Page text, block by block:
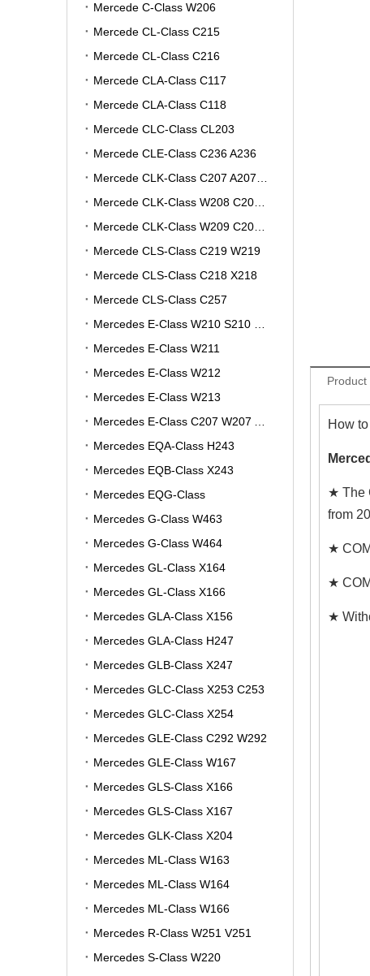
Mercede C-Class W206
Mercede CL-Class C215
Mercede CL-Class C216
Mercede CLA-Class C117
Mercede CLA-Class C118
Mercede CLC-Class CL203
Mercede CLE-Class C236 A236
Mercede CLS-Class C219 W219
Mercede CLS-Class C218 X218
Mercede CLS-Class C257
Mercedes E-Class W211
Mercedes E-Class W212
Mercedes E-Class W213
Mercedes EQA-Class H243
Mercedes EQB-Class X243
Mercedes EQG-Class
Mercedes G-Class W463
Mercedes G-Class W464
Mercedes GL-Class X164
Mercedes GL-Class X166
Mercedes GLA-Class X156
Mercedes GLA-Class H247
Mercedes GLB-Class X247
Mercedes GLC-Class X253 C253
Mercedes GLC-Class X254
Mercedes GLE-Class C292 W292
Mercedes GLE-Class W167
Mercedes GLS-Class X166
Mercedes GLS-Class X167
Mercedes GLK-Class X204
Mercedes ML-Class W163
Mercedes ML-Class W164
Mercedes ML-Class W166
Mercedes R-Class W251 V251
Mercedes S-Class W220
Product
How
★ The
from
★
★
★